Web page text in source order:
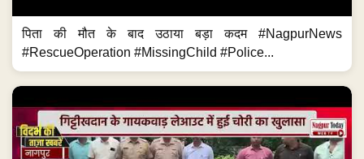
पिता की मौत के बाद उठाया बड़ा कदम #NagpurNews
#RescueOperation #MissingChild #Police...